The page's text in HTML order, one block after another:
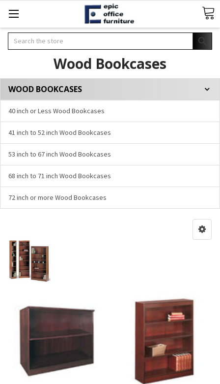
Search
Wood Bookcases
WOOD BOOKCASES
40 inch or Less Wood Bookcases
41 inch to 52 inch Wood Bookcases
53 inch to 67 inch Wood Bookcases
68 inch to 71 inch Wood Bookcases
72 inch or more Wood Bookcases